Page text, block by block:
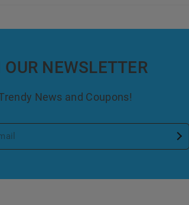
NEWSLETTER
News and Coupons!